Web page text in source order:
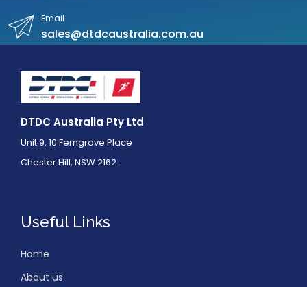
Email
sales@dtdcaustralia.com.au
DTDC Australia Pty Ltd
Unit 9, 10 Ferngrove Place
Chester Hill, NSW 2162
Useful Links
Home
About us